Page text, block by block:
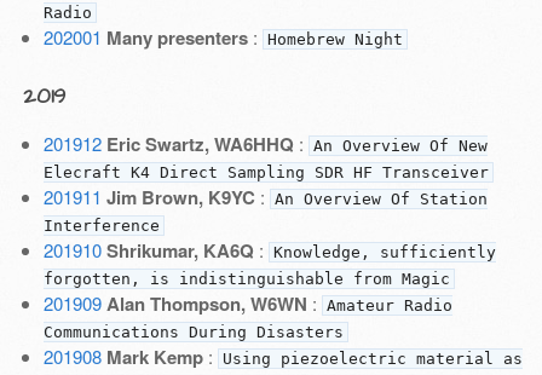
Radio
202001 Many presenters: Homebrew Night
2019
201912 Eric Swartz, WA6HHQ : An Overview Of New
Elecraft K4 Direct Sampling SDR HF Transceiver
201911 Jim Brown, K9YC : An Overview Of Station
Interference
201910 Shrikumar, KA6Q : Knowledge, sufficiently
forgotten, is indistinguishable from Magic
201909 Alan Thompson, W6WN : Amateur Radio
Communications During Disasters
201908 Mark Kemp:
Using piezoelectric material as